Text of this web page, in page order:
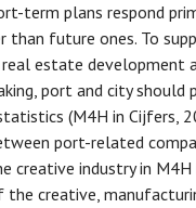
term plans respond
than future ones. To
estate development
port and city should
(M4H in Cijfers,
port-related
creative industry in
creative,